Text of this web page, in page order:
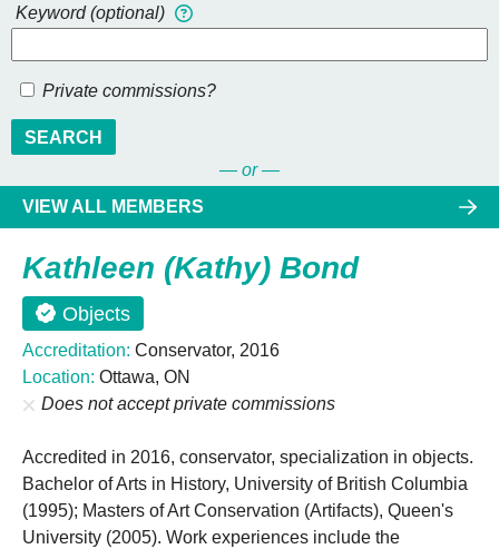
Keyword (optional)
Private commissions?
SEARCH
— or —
VIEW ALL MEMBERS
Kathleen (Kathy) Bond
Objects
Accreditation: Conservator, 2016
Location: Ottawa, ON
Does not accept private commissions
Accredited in 2016, conservator, specialization in objects.
Bachelor of Arts in History, University of British Columbia
(1995); Masters of Art Conservation (Artifacts), Queen's
University (2005). Work experiences include the